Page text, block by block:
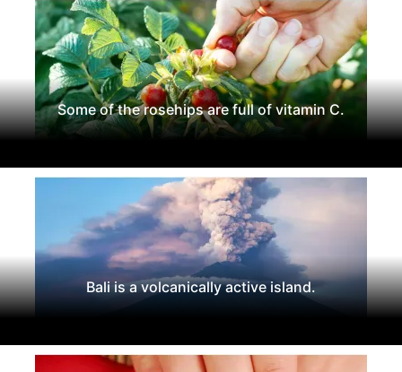
Some of the rosehips are full of vitamin C.
Bali is a volcanically active island.